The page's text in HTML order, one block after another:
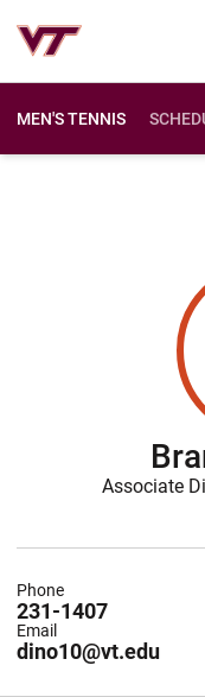
MEN'S TENNIS
Associate
231-1407
Phone
dino10@vt.edu
Email